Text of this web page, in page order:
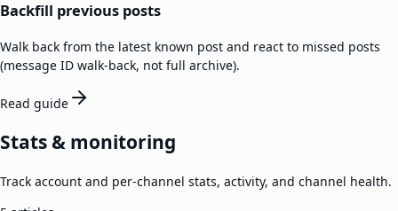
Backfill previous posts
Walk back from the latest known post and react to missed posts
(message ID walk-back, not full archive).
Read guide
Stats & monitoring
Track account and per-channel stats, activity, and channel health.